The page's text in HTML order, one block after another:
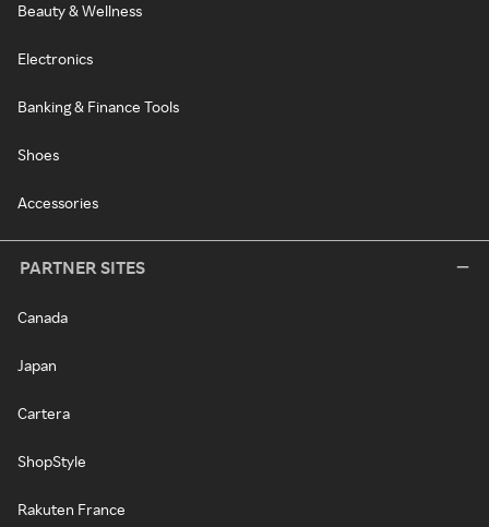
Beauty & Wellness
Electronics
Banking & Finance Tools
Shoes
Accessories
PARTNER SITES
Canada
Japan
Cartera
ShopStyle
Rakuten France